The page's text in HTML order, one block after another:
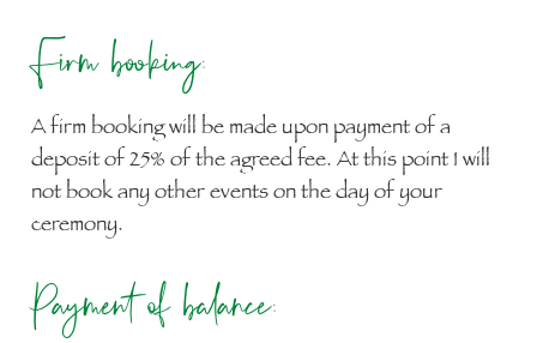
Firm booking:
A firm booking will be made upon payment of a
deposit of 25% of the agreed fee. At this point I will
not book any other events on the day of your
ceremony.
Payment of balance: